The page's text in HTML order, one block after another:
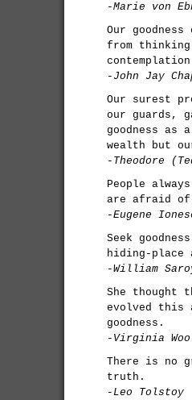
-Marie von
Our
from
-John Jay
Our surest
our guards,
goodness as
wealth but
-Theodore
People
are afraid of
-Eugene
Seek
hiding-place
-William
She thought
evolved this
goodness.
-Virginia
There is no
truth.
-Leo Tolstoy